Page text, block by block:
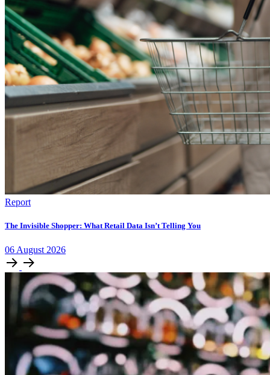
Report
The Invisible Shopper: What Retail Data Isn’t Telling You
06 August 2026